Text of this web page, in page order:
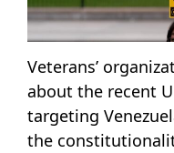
Veterans’
about the recent
targeting
the